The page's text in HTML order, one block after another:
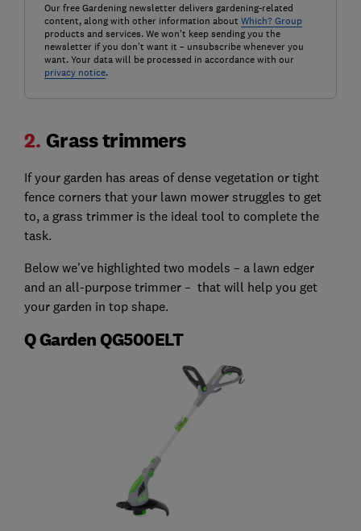
Our free Gardening newsletter delivers gardening-related
content, along with other information about Which? Group
products and services. We won't keep sending you the
newsletter if you don't want it – unsubscribe whenever you
want. Your data will be processed in accordance with our
privacy notice.
2. Grass trimmers
If your garden has areas of dense vegetation or tight
fence corners that your lawn mower struggles to get
to, a grass trimmer is the ideal tool to complete the
task.
Below we've highlighted two models – a lawn edger
and an all-purpose trimmer – that will help you get
your garden in top shape.
Q Garden QG500ELT